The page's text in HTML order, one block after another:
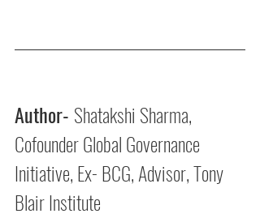
Author- Shatakshi Sharma,
Cofounder Global Governance
Initiative, Ex- BCG, Advisor, Tony
Blair Institute